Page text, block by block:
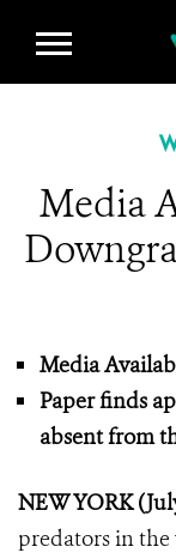
Media
Media
Paper finds
absent from
NEW YORK
predators in